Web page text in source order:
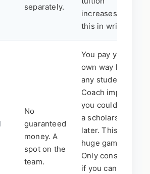
separately.
increases? Get
this in writing.
No
guaranteed
money. A
spot on the
team.
You pay your
own way like
any student.
Coach implies
you could earn
a scholarship
later. This is a
huge gamble.
Only consider
if you can